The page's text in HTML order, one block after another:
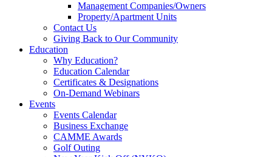
Management Companies/Owners
Property/Apartment Units
Contact Us
Giving Back to Our Community
Education
Why Education?
Education Calendar
Certificates & Designations
On-Demand Webinars
Events
Events Calendar
Business Exchange
CAMME Awards
Golf Outing